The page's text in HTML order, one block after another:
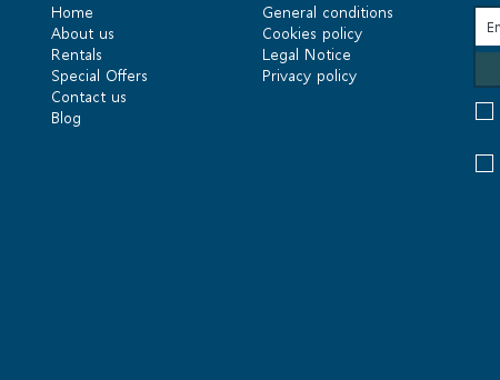
Home
About us
Rentals
Special Offers
Contact us
Blog
General conditions
Cookies policy
Legal Notice
Privacy policy